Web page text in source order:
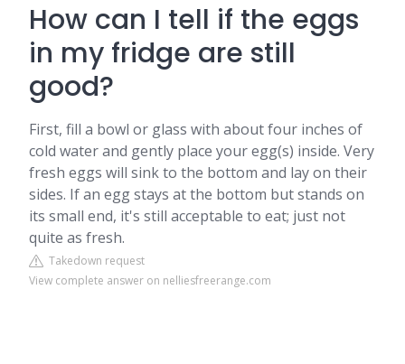
How can I tell if the eggs
in my fridge are still
good?
First, fill a bowl or glass with about four inches of
cold water and gently place your egg(s) inside. Very
fresh eggs will sink to the bottom and lay on their
sides. If an egg stays at the bottom but stands on
its small end, it's still acceptable to eat; just not
quite as fresh.
Takedown request
View complete answer on nelliesfreerange.com